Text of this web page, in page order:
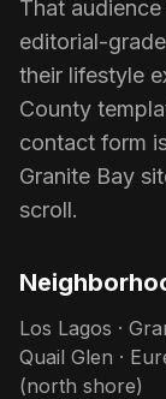
That
editorial-
their lifestyle
County
contact form
Granite Bay
scroll.
Los Lagos ·
Quail Glen ·
(north shore)